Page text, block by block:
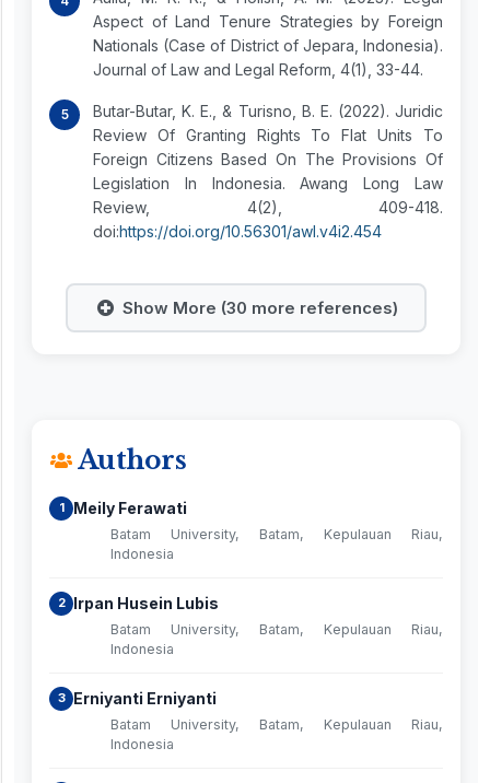
Aspect of Land Tenure Strategies by Foreign
Nationals (Case of District of Jepara, Indonesia).
Journal of Law and Legal Reform, 4(1), 33-44.
Butar-Butar, K. E., & Turisno, B. E. (2022). Juridic
Review Of Granting Rights To Flat Units To
Foreign Citizens Based On The Provisions Of
Legislation In Indonesia. Awang Long Law
Review, 4(2), 409-418.
doi:https://doi.org/10.56301/awl.v4i2.454
Show More (30 more references)
Authors
1 Meily Ferawati
Batam University, Batam, Kepulauan Riau,
Indonesia
2 Irpan Husein Lubis
Batam University, Batam, Kepulauan Riau,
Indonesia
3 Erniyanti Erniyanti
Batam University, Batam, Kepulauan Riau,
Indonesia